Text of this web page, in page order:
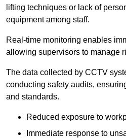
lifting techniques or lack of
equipment among staff.
Real-time monitoring enables
allowing supervisors to manage
The data collected by CCTV
conducting safety audits,
and standards.
Reduced exposure to
Immediate response to